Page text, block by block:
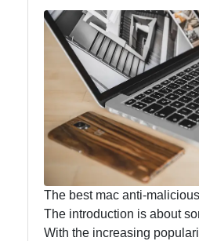
Software
Graphic
Accounting
The best mac anti-
The introduction is about
With the increasing